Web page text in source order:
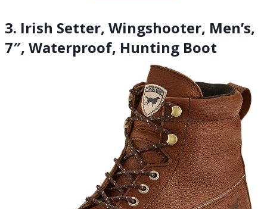
3. Irish Setter, Wingshooter, Men’s,
7″, Waterproof, Hunting Boot